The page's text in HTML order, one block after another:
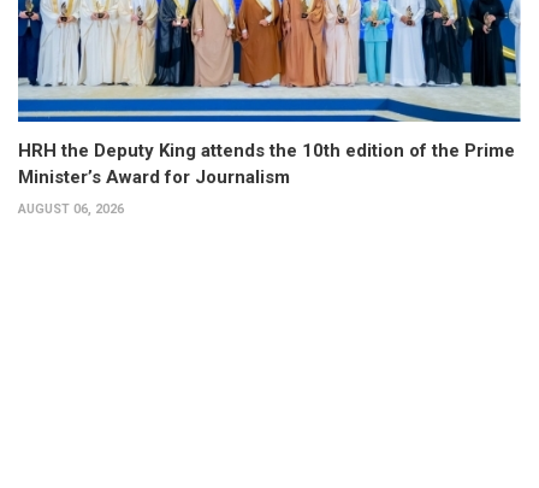
HRH the Deputy King attends the 10th edition of the Prime
Minister’s Award for Journalism
AUGUST 06, 2026